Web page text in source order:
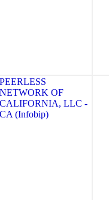
PEERLESS
NETWORK OF
CALIFORNIA, LLC -
CA (Infobip)